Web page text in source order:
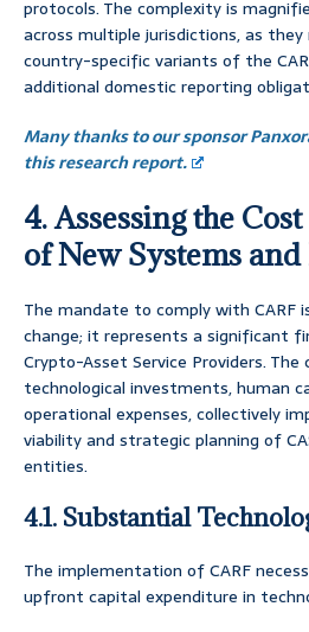
protocols. The complexity is
across multiple jurisdictions, as
country-specific variants of the
additional domestic reporting
Many thanks to our sponsor
this research report.
4. Assessing the
of New Systems
The mandate to comply with CARF
change; it represents a significant
Crypto-Asset Service Providers. The
technological investments, human
operational expenses, collectively
viability and strategic planning of
entities.
4.1. Substantial
The implementation of CARF
upfront capital expenditure in